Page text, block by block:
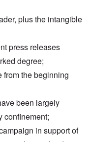
plus the intangible
press releases
degree;
from the beginning
been largely
confinement;
in support of